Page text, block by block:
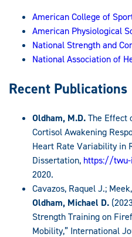
American College of
American Physiological
National Strength and
National Association of
Recent Publications
Oldham, M.D.The Effect
Cortisol Awakening
Heart Rate Variability in
Dissertation, https://
2020.
Cavazos, Raquel J.;
Oldham, Michael D.
Strength Training on
Mobility,” International